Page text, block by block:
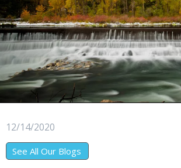
12/14/2020
See All Our Blogs